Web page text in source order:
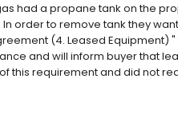
had a propane tank on the
order to remove tank they
(4. Leased Equipment)
and will inform buyer that
this requirement and did not